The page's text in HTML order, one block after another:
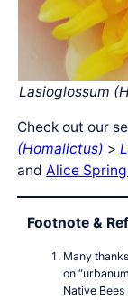
Lasioglossum
Check out our
(Homalictus) >
andAlice
Footnote &
Many
on
Native Bees